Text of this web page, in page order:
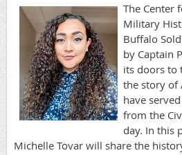
The Center
Military
Buffalo
by Captain
its doors to
the story of
have
from the
day. In this
Michelle Tovar will share the